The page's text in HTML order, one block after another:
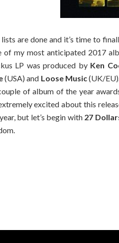
lists are done and it’s time to
of my most anticipated 2017
LP was produced by Ken
(USA) and Loose Music(UK/
of album of the year
excited about this
but let’s begin with 27